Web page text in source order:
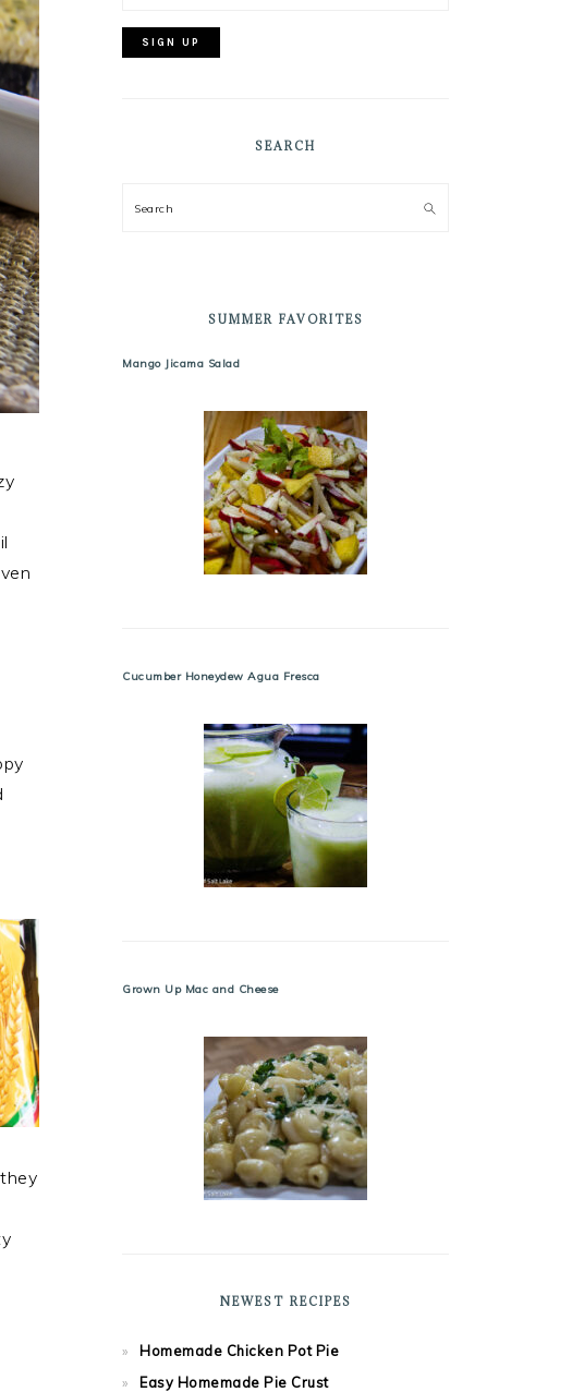
SEARCH
Search
SUMMER FAVORITES
Mango Jicama Salad
Cucumber Honeydew Agua Fresca
Grown Up Mac and Cheese
NEWEST RECIPES
Homemade Chicken Pot Pie
Easy Homemade Pie Crust